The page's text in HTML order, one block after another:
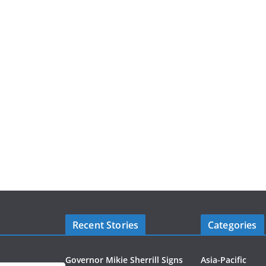
Recent Stories
Governor Mikie Sherrill Signs
Categories
Asia-Pacific